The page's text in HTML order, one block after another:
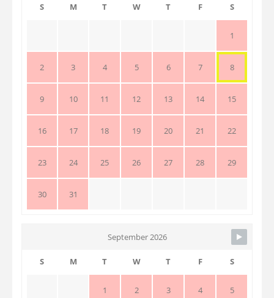
S M T W T F S
1
2 3 4 5 6 7 8
9 10 11 12 13 14 15
16 17 18 19 20 21 22
23 24 25 26 27 28 29
30 31
September 2026
S M T W T F S
1 2 3 4 5